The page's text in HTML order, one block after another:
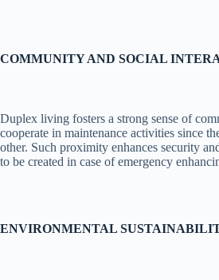
COMMUNITY AND SOCIAL
Duplex living fosters a strong sense of
cooperate in maintenance activities since
other. Such proximity enhances security
to be created in case of emergency
ENVIRONMENTAL